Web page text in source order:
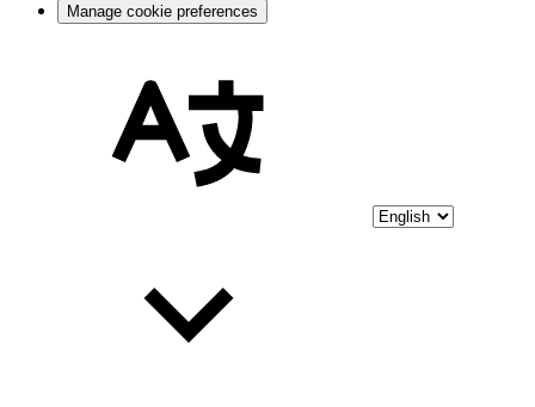
Manage cookie preferences